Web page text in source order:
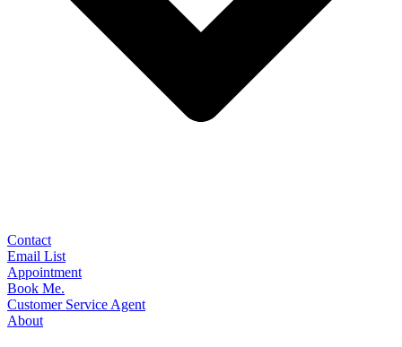
Contact
Email List
Appointment
Book Me.
Customer Service Agent
About